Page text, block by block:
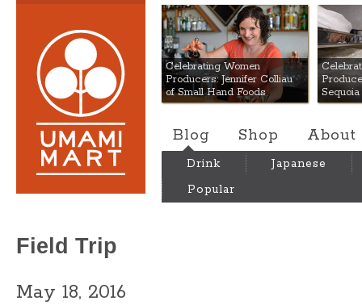
Umami Mart
Celebrating Women
Producers: Jennifer Colliau
of Small Hand Foods
Blog Shop About
Drink
Japanese
Popular
Field Trip
May 18, 2016